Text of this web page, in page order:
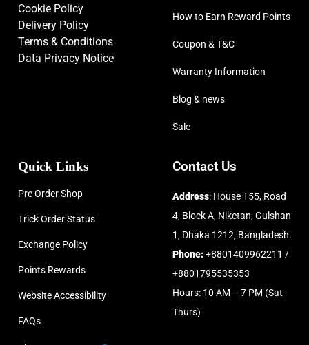
Cookie Policy
Delivery Policy
Terms & Conditions
Data Privacy Notice
How to Earn Reward Points
Coupon & T&C
Warranty Information
Blog & news
Sale
Quick Links
Pre Order Shop
Trick Order Status
Exchange Policy
Points Rewards
Website Accessibility
FAQs
Contact Us
Address: House 155, Road
4, Block A, Niketan, Gulshan
1, Dhaka 1212, Bangladesh.
Phone:+8801409962211 /
+8801795535353
Hours: 10 AM – 7 PM (Sat-
Thurs)